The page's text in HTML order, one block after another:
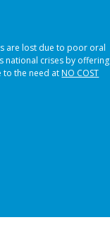
are lost due to poor oral
national crises by offering
to the need atNO COST